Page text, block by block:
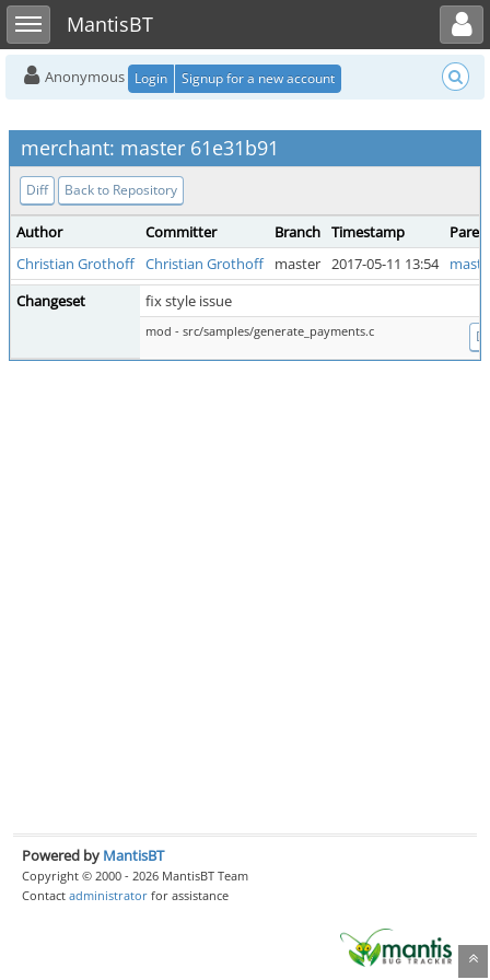
Toggle sidebarMantisBT
Toggle user menu
Anonymous Login Signup for a new account
merchant: master 61e31b91
Diff Back to Repository
Author Committer Branch Timestamp
Christian Grothoff Christian Grothoff master 2017-05-11 13:54
Changeset
fix style issue
mod - src/samples/generate_payments.c
Powered by MantisBT
Copyright © 2000 - 2026 MantisBT Team
Contact administrator for assistance